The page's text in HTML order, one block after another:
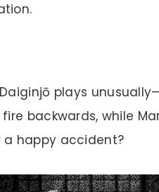
plays
backwards, while
happy accident?